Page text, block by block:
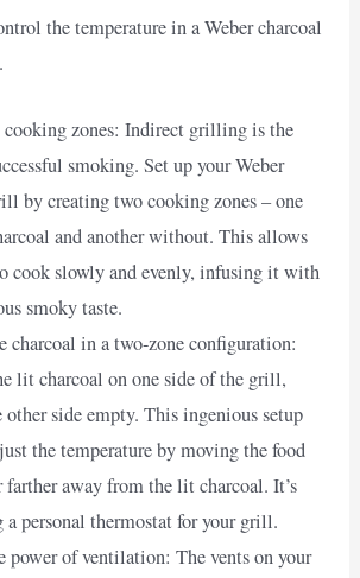
the temperature in a Weber charcoal
cooking zones: Indirect grilling is the
smoking. Set up your Weber
by creating two cooking zones – one
and another without. This allows
cook slowly and evenly, infusing it with
smoky taste.
charcoal in a two-zone configuration:
lit charcoal on one side of the grill,
side empty. This ingenious setup
the temperature by moving the food
farther away from the lit charcoal. It’s
personal thermostat for your grill.
power of ventilation: The vents on your